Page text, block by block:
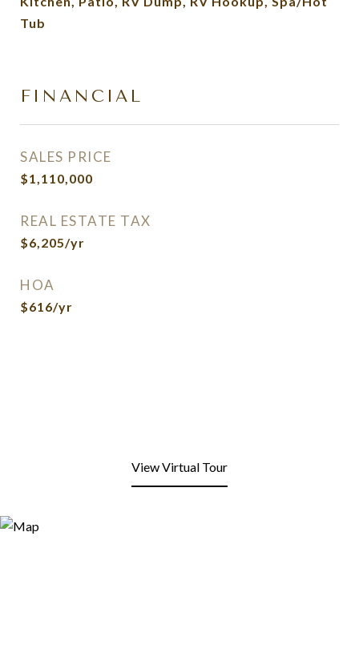
Tub
FINANCIAL
SALES PRICE
$1,110,000
REAL ESTATE TAX
$6,205/yr
HOA
$616/yr
View Virtual Tour